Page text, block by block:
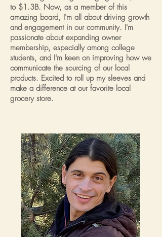
to $1.3B. Now, as a member of this
amazing board, I'm all about driving growth
and engagement in our community. I'm
passionate about expanding owner
membership, especially among college
students, and I'm keen on improving how we
communicate the sourcing of our local
products. Excited to roll up my sleeves and
make a difference at our favorite local
grocery store.